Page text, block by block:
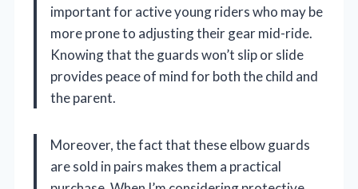
important for active young riders who may be
more prone to adjusting their gear mid-ride.
Knowing that the guards won’t slip or slide
provides peace of mind for both the child and
the parent.
Moreover, the fact that these elbow guards
are sold in pairs makes them a practical